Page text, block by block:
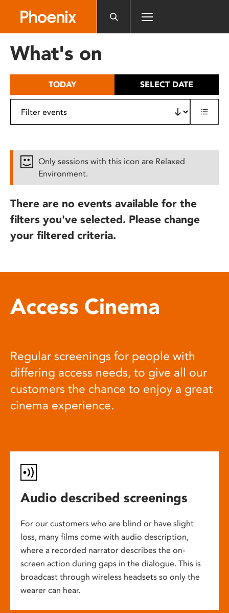
includes
What's on
TODAY SELECT DATE
Only sessions with this icon are Relaxed
Environment.
There are no events available for the
filters you've selected. Please change
your filtered criteria.
Access Cinema
Regular screenings for people with
differing access needs, to give all our
customers the chance to enjoy a great
cinema experience.
Audio described screenings
For our customers who are blind or have slight
loss, many films come with audio description,
where a recorded narrator describes the on-
screen action during gaps in the dialogue. This is
broadcast through wireless headsets so only the
wearer can hear.